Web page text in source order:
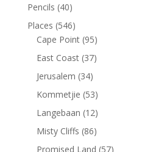
Pencils (40)
Places (546)
Cape Point (95)
East Coast (37)
Jerusalem (34)
Kommetjie (53)
Langebaan (12)
Misty Cliffs (86)
Promised Land (57)